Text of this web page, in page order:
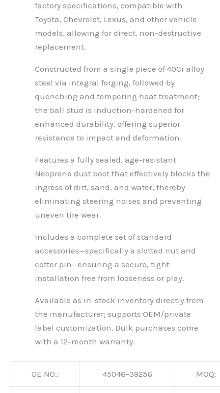
factory specifications, compatible with
Toyota, Chevrolet, Lexus, and other vehicle
models, allowing for direct, non-destructive
replacement.
Constructed from a single piece of 40Cr alloy
steel via integral forging, followed by
quenching and tempering heat treatment;
the ball stud is induction-hardened for
enhanced durability, offering superior
resistance to impact and deformation.
Features a fully sealed, age-resistant
Neoprene dust boot that effectively blocks the
ingress of dirt, sand, and water, thereby
eliminating steering noises and preventing
uneven tire wear.
Includes a complete set of standard
accessories—specifically a slotted nut and
cotter pin—ensuring a secure, tight
installation free from looseness or play.
Available as in-stock inventory directly from
the manufacturer; supports OEM/private
label customization. Bulk purchases come
with a 12-month warranty.
OE NO.: 45046-39256 MOQ: